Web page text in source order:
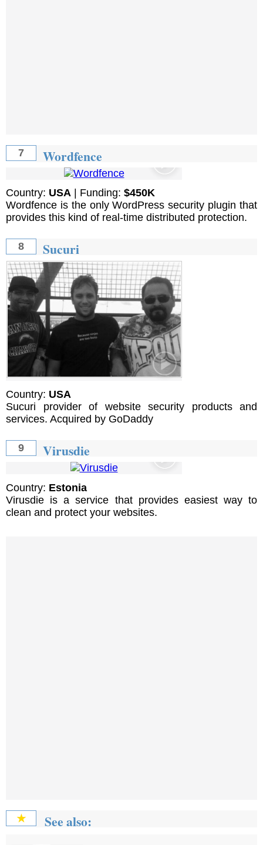
7 Wordfence
Country: USA | Funding: $450K
Wordfence is the only WordPress security plugin that
provides this kind of real-time distributed protection.
8 Sucuri
Country: USA
Sucuri provider of website security products and
services. Acquired by GoDaddy
9 Virusdie
Country: Estonia
Virusdie is a service that provides easiest way to
clean and protect your websites.
★ See also: